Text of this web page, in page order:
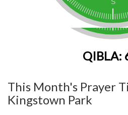
QIBLA:
This Month's Prayer
Kingstown Park